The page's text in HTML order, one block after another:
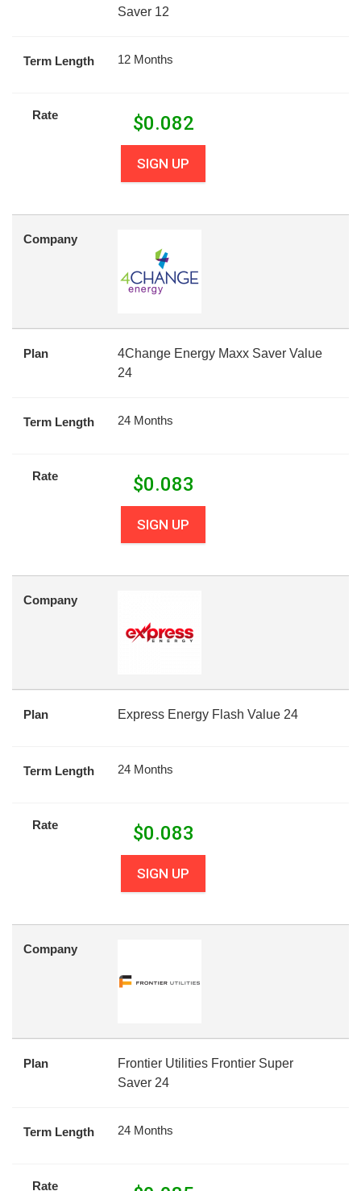
Saver 12
Term Length 12 Months
Rate $0.082
SIGN UP
Company
Plan
4Change Energy Maxx Saver Value
24
Term Length 24 Months
Rate $0.083
SIGN UP
Company
Plan Express Energy Flash Value 24
Term Length 24 Months
Rate $0.083
SIGN UP
Company
Plan
Frontier Utilities Frontier Super
Saver 24
Term Length 24 Months
Rate